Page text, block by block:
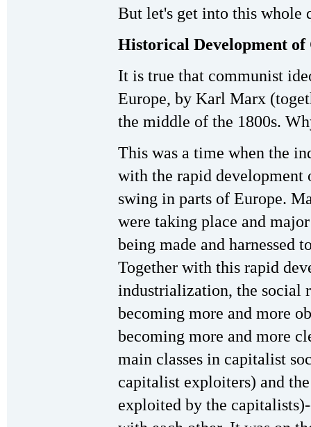
But let's get into this whole
Historical Development of
It is true that communist
Europe, by Karl Marx
the middle of the 1800s.
This was a time when the
with the rapid
swing in parts of Europe.
were taking place and
being made and harnessed
Together with this rapid
industrialization, the social
becoming more and more
becoming more and more
main classes in capitalist
capitalist exploiters) and
exploited by the